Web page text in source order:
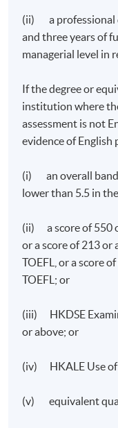
(ii) a professional
and three years of
managerial level in
If the degree or
institution where
assessment is not
evidence of English
(i) an overall band
lower than 5.5 in
(ii) a score of 550
or a score of 213 or
TOEFL, or a score
TOEFL; or
(iii) HKDSE
or above; or
(iv) HKALE Use of
(v) equivalent